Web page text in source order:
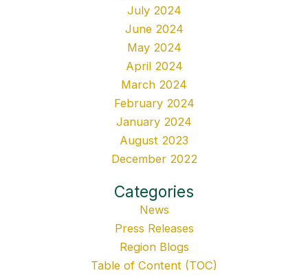
July 2024
June 2024
May 2024
April 2024
March 2024
February 2024
January 2024
August 2023
December 2022
Categories
News
Press Releases
Region Blogs
Table of Content (TOC)